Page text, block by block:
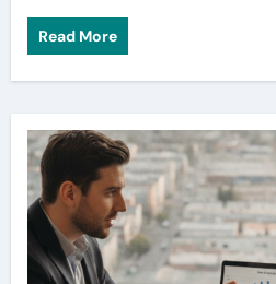
Read More